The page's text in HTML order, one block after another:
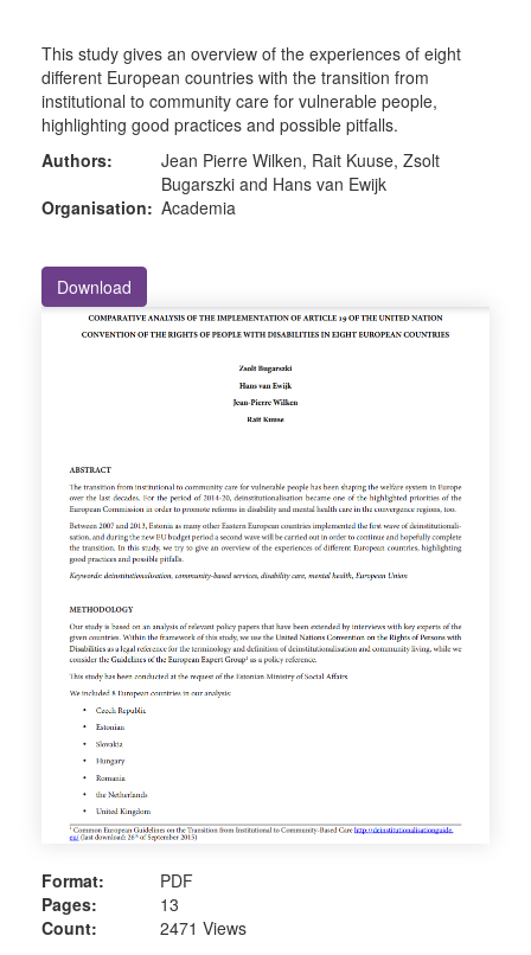
This study gives an overview of the experiences of eight
different European countries with the transition from
institutional to community care for vulnerable people,
highlighting good practices and possible pitfalls.
Authors:
Jean Pierre Wilken, Rait Kuuse, Zsolt
Bugarszki and Hans van Ewijk
Organisation: Academia
Download
Format:
PDF
Pages:
13
Count:
2471 Views